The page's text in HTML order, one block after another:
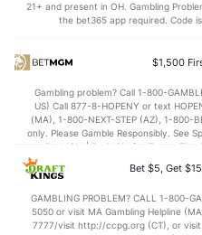
36.7 (325) 1st
(325) 2nd
21+ and present in OH. Gambling
the bet365 app required. Code
$1,500
Gambling problem? Call 1-800-
US) Call 877-8-HOPENY or text
(MA), 1-800-NEXT-STEP (AZ), 1-800-
only. Please Gamble Responsibly. See
BetMGM | BetMGM for Terms.
applicable). Subject to eligibility
In partnership with Kansas Crossing
Bet $5, Get
GAMBLING PROBLEM? CALL 1-800-
5050 or visit MA Gambling Helpline
7777/visit http://ccpg.org (CT), or